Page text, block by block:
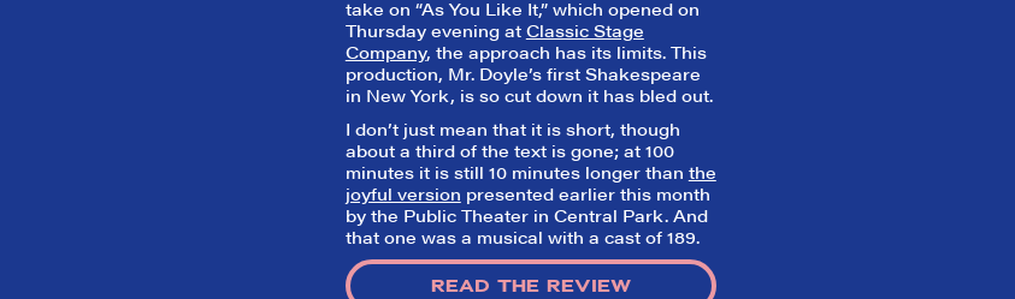
take on “As You Like It,” which opened on
Thursday evening at Classic Stage
Company, the approach has its limits. This
production, Mr. Doyle’s first Shakespeare
in New York, is so cut down it has bled out.
I don’t just mean that it is short, though
about a third of the text is gone; at 100
minutes it is still 10 minutes longer than the
joyful version presented earlier this month
by the Public Theater in Central Park. And
that one was a musical with a cast of 189.
READ THE REVIEW